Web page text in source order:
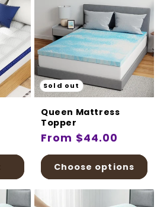
Sold out
Queen Mattress
Topper
Regular
price
From $44.00
Choose options